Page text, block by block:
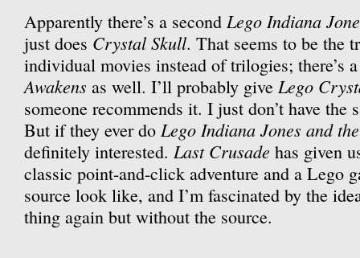
Apparently there’s a second Lego Indiana
just does Crystal Skull. That seems to be the
individual movies instead of trilogies; there’s
Awakens as well. I’ll probably give Lego
someone recommends it. I just don’t have the
But if they ever do Lego Indiana Jones and
definitely interested. Last Crusade has given
classic point-and-click adventure and a Lego
source look like, and I’m fascinated by the
thing again but without the source.